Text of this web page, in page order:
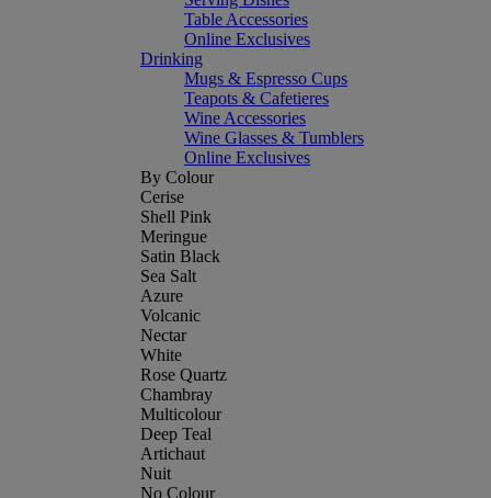
Table Accessories
Online Exclusives
Drinking
Mugs & Espresso Cups
Teapots & Cafetieres
Wine Accessories
Wine Glasses & Tumblers
Online Exclusives
By Colour
Cerise
Shell Pink
Meringue
Satin Black
Sea Salt
Azure
Volcanic
Nectar
White
Rose Quartz
Chambray
Multicolour
Deep Teal
Artichaut
Nuit
No Colour